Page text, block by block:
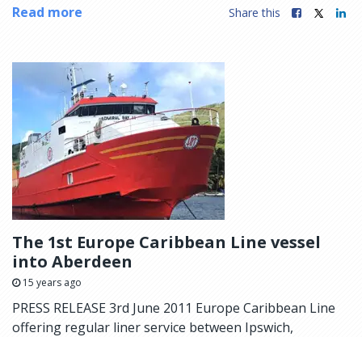
Read more Share this
The 1st Europe Caribbean Line vessel
into Aberdeen
15 years ago
PRESS RELEASE 3rd June 2011 Europe Caribbean Line
offering regular liner service between Ipswich,